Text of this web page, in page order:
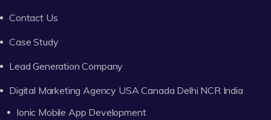
Contact Us
Case Study
Lead Generation Company
Digital Marketing Agency USA Canada Delhi NCR India
Ionic Mobile App Development